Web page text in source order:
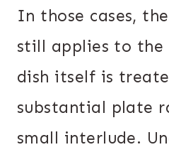
In those cases,
still applies to the
dish itself is
substantial plate
small interlude.